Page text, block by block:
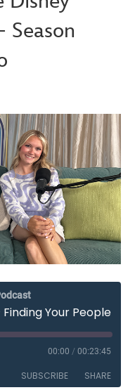
Season
00:00 / 00:23:45
SUBSCRIBE
SHARE